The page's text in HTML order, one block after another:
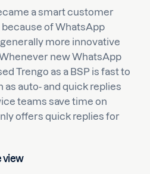
a smart customer
of WhatsApp
more innovative
new WhatsApp
Trengo as a BSP is fast to
auto- and quick replies
teams save time on
offers quick replies for
view